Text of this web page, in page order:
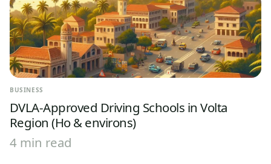
BUSINESS
DVLA-Approved Driving Schools in Volta
Region (Ho & environs)
4 min read